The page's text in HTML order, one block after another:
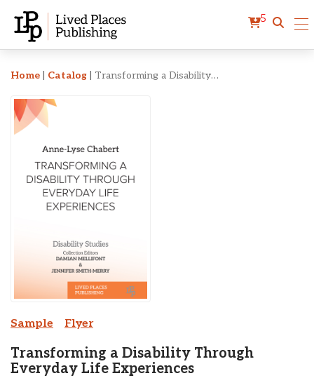
5
Transforming a
Home Catalog Transforming a Disability Through Everyday Life Experiences
Sample Flyer
Transforming a Disability Through
Everyday Life Experiences